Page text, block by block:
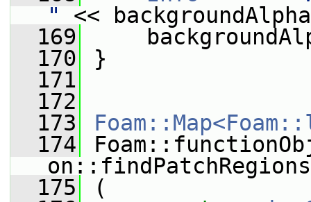
"
<<
  169
  170
}
  171
  172
  173
  174
on::findPatchRegions
  175
(